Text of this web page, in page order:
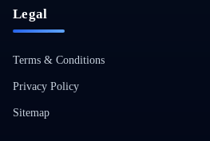
Legal
Terms & Conditions
Privacy Policy
Sitemap